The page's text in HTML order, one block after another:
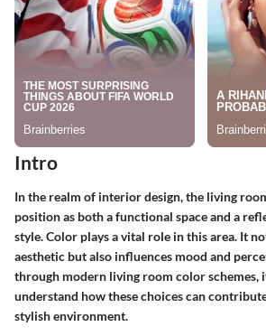
Intro
In the realm of interior design, the living
position as both a functional space and a
style. Color plays a vital role in this area. It
aesthetic but also influences mood and
through modern living room color schemes,
understand how these choices can
stylish environment.